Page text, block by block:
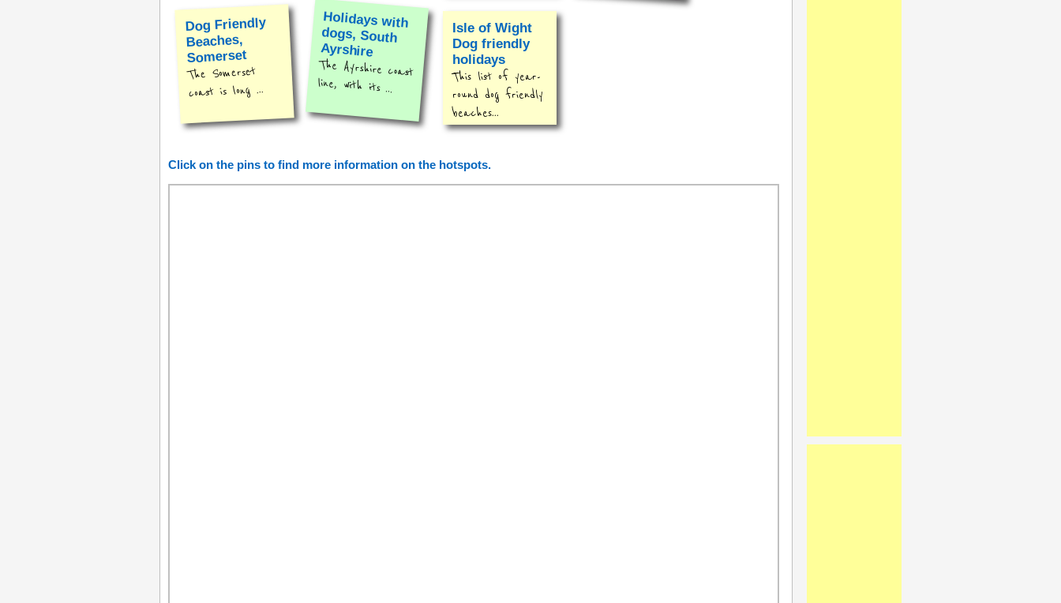
Dog Friendly
Beaches,
Somerset
The Somerset
coast is long ...
Holidays with
dogs, South
Ayrshire
The Ayrshire coast
line, with its ...
Isle of Wight
Dog friendly
holidays
This list of year-
round dog friendly
beaches...
Click on the pins to find more information on the hotspots.